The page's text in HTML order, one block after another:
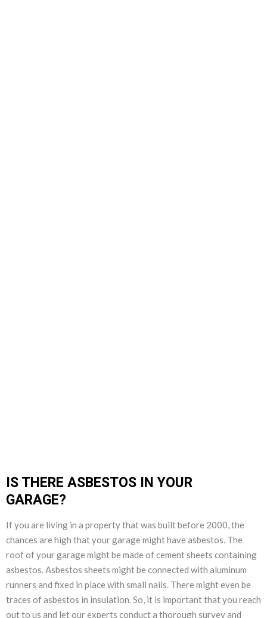
IS THERE ASBESTOS IN YOUR
GARAGE?
If you are living in a property that was built before 2000, the
chances are high that your garage might have asbestos. The
roof of your garage might be made of cement sheets containing
asbestos. Asbestos sheets might be connected with aluminum
runners and fixed in place with small nails. There might even be
traces of asbestos in insulation. So, it is important that you reach
out to us and let our experts conduct a thorough survey and